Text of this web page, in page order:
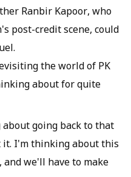
Ranbir Kapoor, who
post-credit scene, could
the world of PK
about for quite
going back to that
I'm thinking about this
we'll have to make